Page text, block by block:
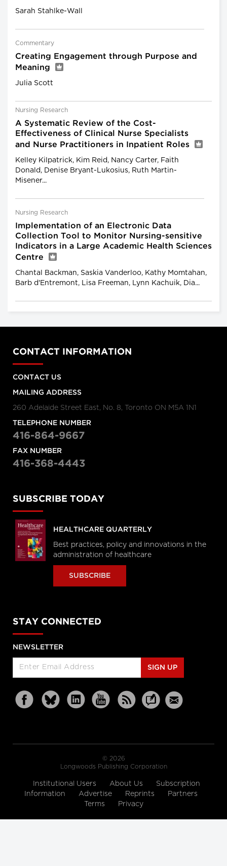
Sarah Stahlke-Wall
Commentary
Creating Engagement through Purpose and
Meaning
Julia Scott
Nursing Research
A Systematic Review of the Cost-
Effectiveness of Clinical Nurse Specialists
and Nurse Practitioners in Inpatient Roles
Kelley Kilpatrick, Kim Reid, Nancy Carter, Faith
Donald, Denise Bryant-Lukosius, Ruth Martin-
Misener...
Nursing Research
Implementation of an Electronic Data
Collection Tool to Monitor Nursing-sensitive
Indicators in a Large Academic Health Sciences
Centre
Chantal Backman, Saskia Vanderloo, Kathy Momtahan,
Barb d'Entremont, Lisa Freeman, Lynn Kachuik, Dia...
CONTACT INFORMATION
CONTACT US
MAILING ADDRESS
260 Adelaide Street East, No. 8, Toronto ON M5A 1N1
TELEPHONE NUMBER
416-864-9667
FAX NUMBER
416-368-4443
SUBSCRIBE TODAY
HEALTHCARE QUARTERLY
Best practices, policy and innovations in the
administration of healthcare
SUBSCRIBE
STAY CONNECTED
NEWSLETTER
SIGN UP
© 2026
Longwoods Publishing Corporation
Institutional Users About Us
Subscription
Information
Advertise Reprints
Partners
Terms
Privacy